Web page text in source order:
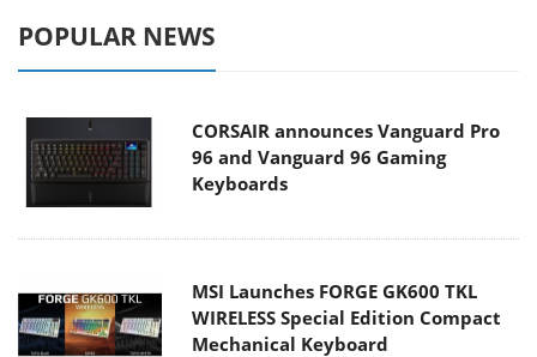
POPULAR NEWS
CORSAIR announces Vanguard Pro
96 and Vanguard 96 Gaming
Keyboards
MSI Launches FORGE GK600 TKL
WIRELESS Special Edition Compact
Mechanical Keyboard